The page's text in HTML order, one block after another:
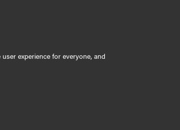
experience for everyone, and